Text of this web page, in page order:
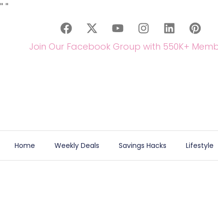
" "
Join Our Facebook Group with 550K+
Home Weekly Deals Savings Hacks Lifestyle